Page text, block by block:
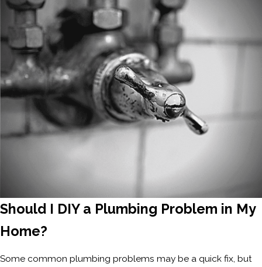
Should I DIY a Plumbing Problem in My
Home?
Some common plumbing problems may be a quick fix, but